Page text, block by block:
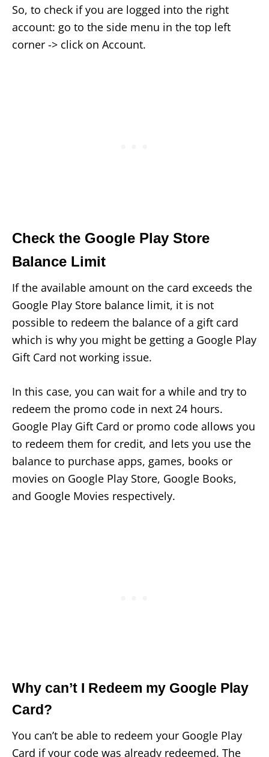
So, to check if you are logged into the right
account: go to the side menu in the top left
corner -> click on Account.
Check the Google Play Store
Balance Limit
If the available amount on the card exceeds the
Google Play Store balance limit, it is not
possible to redeem the balance of a gift card
which is why you might be getting a Google Play
Gift Card not working issue.
In this case, you can wait for a while and try to
redeem the promo code in next 24 hours.
Google Play Gift Card or promo code allows you
to redeem them for credit, and lets you use the
balance to purchase apps, games, books or
movies on Google Play Store, Google Books,
and Google Movies respectively.
Why can’t I Redeem my Google Play
Card?
You can’t be able to redeem your Google Play
Card if your code was already redeemed. The